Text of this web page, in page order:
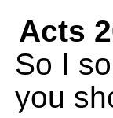
Acts
So I
you